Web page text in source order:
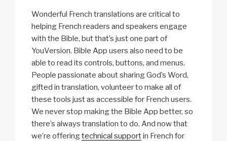
Wonderful French translations are critical to
helping French readers and speakers engage
with the Bible, but that’s just one part of
YouVersion. Bible App users also need to be
able to read its controls, buttons, and menus.
People passionate about sharing God’s Word,
gifted in translation, volunteer to make all of
these tools just as accessible for French users.
We never stop making the Bible App better, so
there’s always translation to do. And now that
we’re offeringtechnical supportin French for